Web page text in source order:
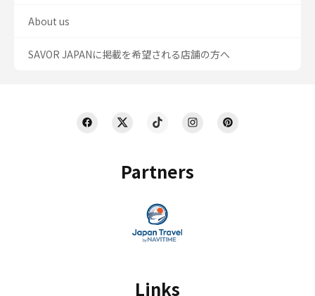
Partners
Links
About us
SAVOR JAPANに掲載を希望される店舗の方へ